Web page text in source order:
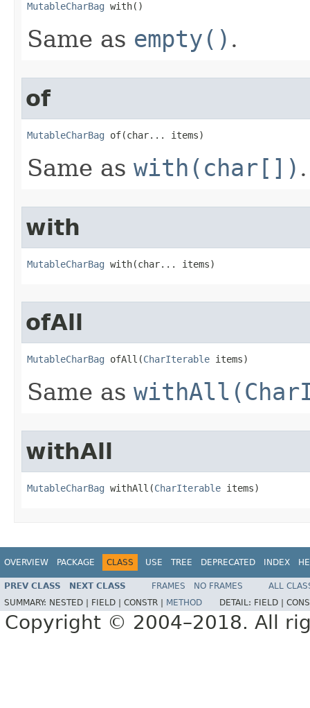
MutableCharBag with​()
Same as empty() .
of
MutableCharBag of​(char... items)
Same as with(char[]) .
with
MutableCharBag with​(char... items)
ofAll
MutableCharBag ofAll​(CharIterable items)
Same as
withAll
MutableCharBag withAll​(CharIterable items)
OVERVIEW PACKAGE CLASS USE TREE DEPRECATED INDEX
PREV CLASS NEXT CLASS FRAMES NO FRAMES
ALL
SUMMARY: NESTED | FIELD | CONSTR | METHOD DETAIL: FIELD |
Copyright © 2004–2018. All